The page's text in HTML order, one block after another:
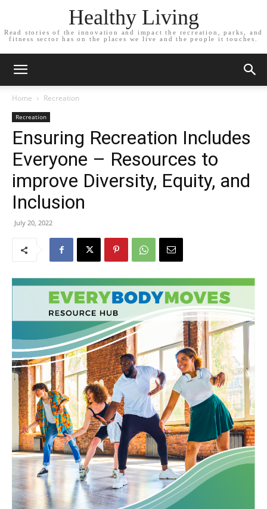
Healthy Living
Read stories of the innovation and impact the recreation, parks, and
fitness sector has on the places we live and the people it touches.
Home Recreation
Recreation
Ensuring Recreation Includes
Everyone – Resources to
improve Diversity, Equity, and
Inclusion
July 20, 2022